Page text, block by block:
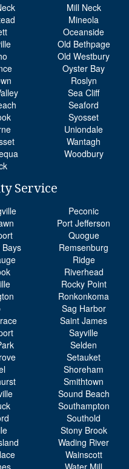
Mill Neck
Mineola
Oceanside
Old Bethpage
Old Westbury
Oyster Bay
Roslyn
Sea Cliff
Seaford
Syosset
Uniondale
Wantagh
Woodbury
Service
Bays
Peconic
Port Jefferson
Quogue
Remsenburg
Ridge
Riverhead
Rocky Point
Ronkonkoma
Sag Harbor
Saint James
Sayville
Selden
Setauket
Shoreham
Smithtown
Sound Beach
Southampton
Southold
Stony Brook
Wading River
Wainscott
Water Mill